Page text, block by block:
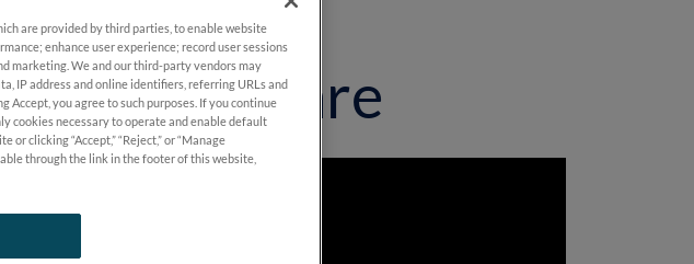
Care
are provided by third parties, to enable website
enhance user experience; record user sessions
marketing. We and our third-party vendors may
IP address and online identifiers, referring URLs and
you agree to such purposes. If you continue
cookies necessary to operate and enable default
clicking “Accept,” “Reject,” or “Manage
through the link in the footer of this website,